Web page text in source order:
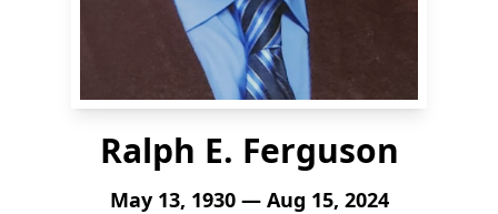
Ralph E. Ferguson
May 13, 1930 — Aug 15, 2024